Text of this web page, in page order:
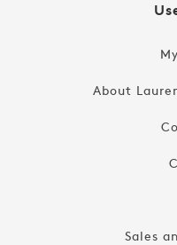
About
Sales